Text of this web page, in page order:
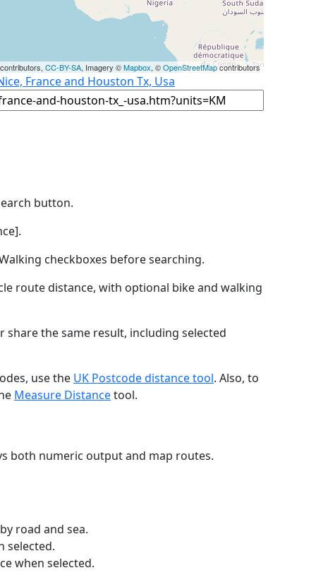
CC-BY-SA, Imagery ©Mapbox, ©OpenStreetMapcontributors
France and Houston Tx, Usa
button.
checkboxes before searching.
route distance, with optional bike and walking
the same result, including selected
use the UK Postcode distance tool. Also, to
Measure Distancetool.
both numeric output and map routes.
road and sea.
selected.
when selected.